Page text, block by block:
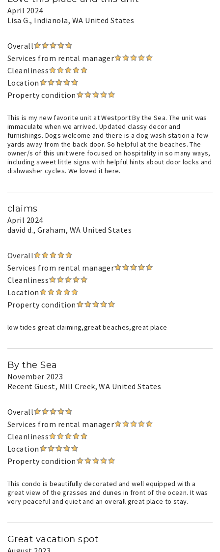
April 2024
Lisa G., Indianola, WA United States
Overall
Services from rental manager
Cleanliness
Location
Property condition
This is my new favorite unit at Westport By the Sea. The unit was
immaculate when we arrived. Updated classy decor and
furnishings. Dogs welcome and there is a dog wash station a few
yards away from the back door. So helpful at the beaches. The
owner/s of this unit were focused on hospitality in so many ways,
including sweet little signs with helpful hints about door locks and
dishwasher cycles. We loved it here.
claims
April 2024
david d., Graham, WA United States
Overall
Services from rental manager
Cleanliness
Location
Property condition
low tides great claiming,great beaches,great place
By the Sea
November 2023
Recent Guest, Mill Creek, WA United States
Overall
Services from rental manager
Cleanliness
Location
Property condition
This condo is beautifully decorated and well equipped with a
great view of the grasses and dunes in front of the ocean. It was
very peaceful and quiet and an overall great place to stay.
Great vacation spot